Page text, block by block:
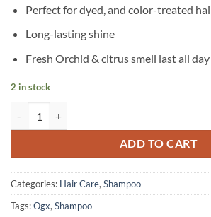
Perfect for dyed, and color-treated
Long-lasting shine
Fresh Orchid & citrus smell last all
2 in stock
ADD TO CART
Categories: Hair Care, Shampoo
Tags:Ogx, Shampoo